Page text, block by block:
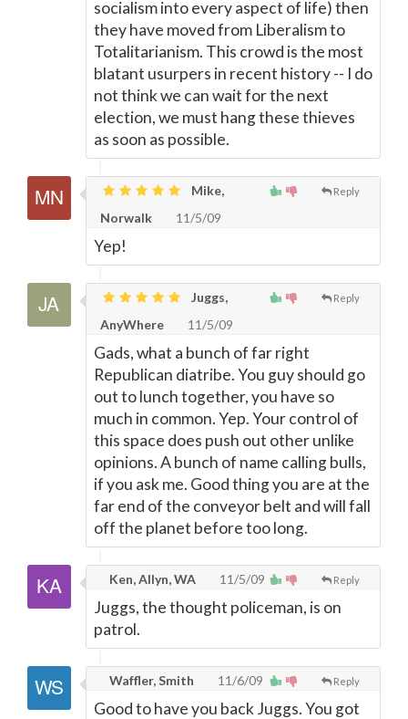
socialism into every aspect of life) then
they have moved from Liberalism to
Totalitarianism. This crowd is the most
blatant usurpers in recent history -- I do
not think we can wait for the next
election, we must hang these thieves
as soon as possible.
Reply
Mike,
Norwalk
11/5/09
Yep!
Reply
Juggs,
AnyWhere
11/5/09
Gads, what a bunch of far right
Republican diatribe. You guy should go
out to lunch together, you have so
much in common. Yep. Your control of
this space does push out other unlike
opinions. A bunch of name calling bulls,
if you ask me. Good thing you are at the
far end of the conveyor belt and will fall
off the planet before too long.
Reply
Ken, Allyn, WA 11/5/09
Juggs, the thought policeman, is on
patrol.
Reply
Waffler, Smith 11/6/09
Good to have you back Juggs. You got